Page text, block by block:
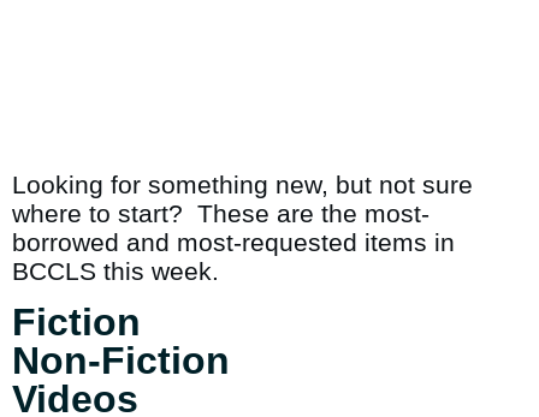
Looking for something new, but not sure
where to start? These are the most-
borrowed and most-requested items in
BCCLS this week.
Fiction
Non-Fiction
Videos